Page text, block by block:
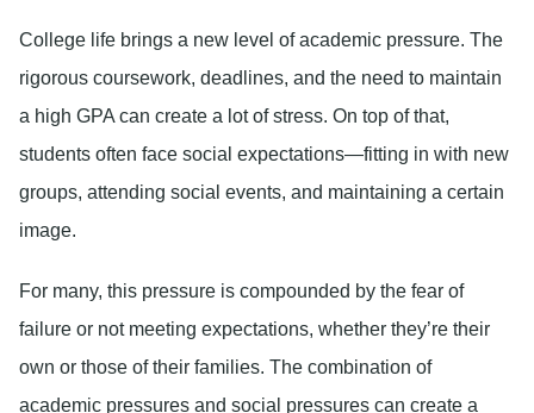
College life brings a new level of academic pressure. The
rigorous coursework, deadlines, and the need to maintain
a high GPA can create a lot of stress. On top of that,
students often face social expectations—fitting in with new
groups, attending social events, and maintaining a certain
image.
For many, this pressure is compounded by the fear of
failure or not meeting expectations, whether they’re their
own or those of their families. The combination of
academic pressures and social pressures can create a